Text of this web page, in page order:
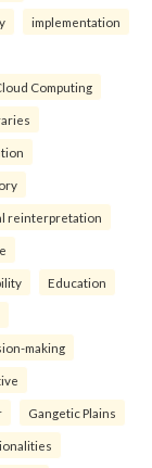
implementation
Computing
reinterpretation
Education
making
Gangetic Plains